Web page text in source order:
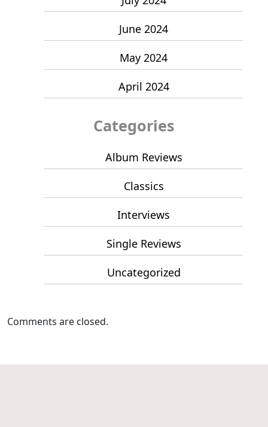
June 2024
May 2024
April 2024
Categories
Album Reviews
Classics
Interviews
Single Reviews
Uncategorized
Comments are closed.